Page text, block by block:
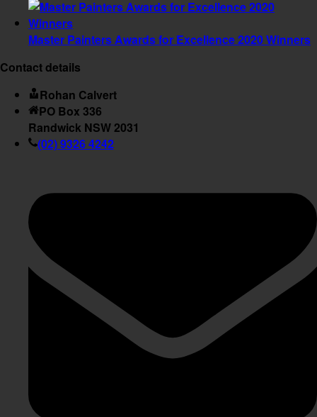
Master Painters Awards for Excellence 2020 Winners
Contact details
Rohan Calvert
PO Box 336
Randwick NSW 2031
(02) 9326 4242